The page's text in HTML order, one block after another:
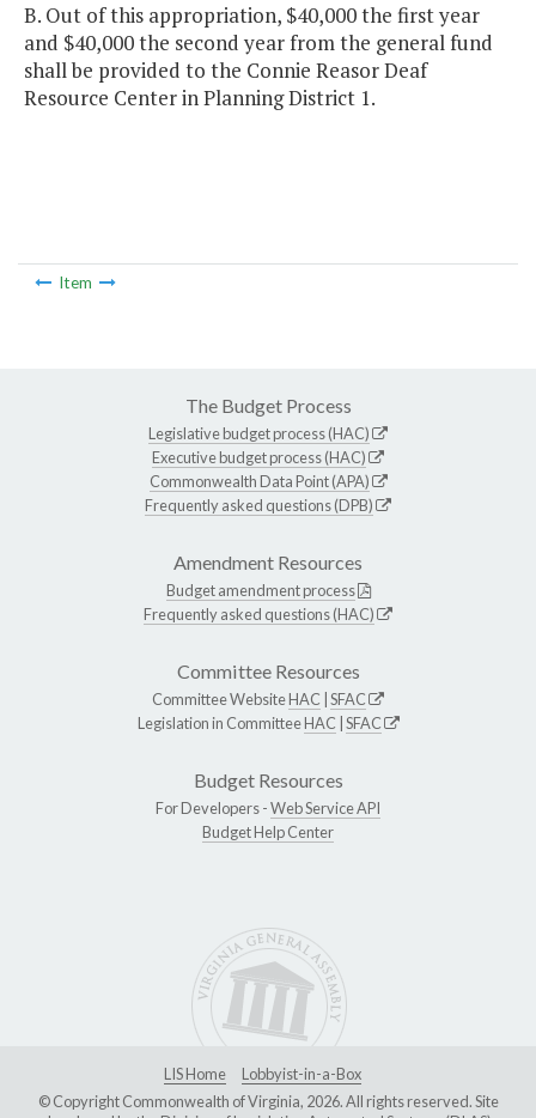
B. Out of this appropriation, $40,000 the first year
and $40,000 the second year from the general fund
shall be provided to the Connie Reasor Deaf
Resource Center in Planning District 1.
Item
The Budget Process
Legislative budget process (HAC)
Executive budget process (HAC)
Commonwealth Data Point (APA)
Frequently asked questions (DPB)
Amendment Resources
Budget amendment process
Frequently asked questions (HAC)
Committee Resources
Committee WebsiteHAC SFAC
Legislation in CommitteeHAC SFAC
Budget Resources
For Developers -Web Service API
Budget Help Center
LIS Home
Lobbyist-in-a-Box
© Copyright Commonwealth of Virginia, 2026. All rights reserved. Site